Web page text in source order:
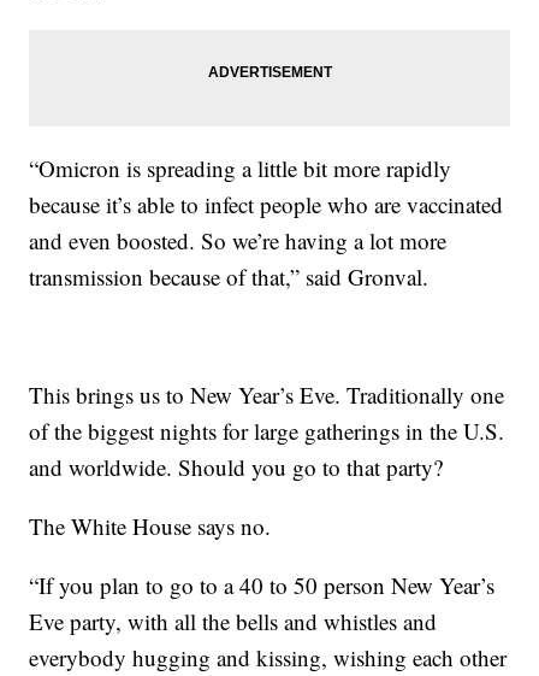
“Omicron is spreading a little bit more rapidly
because it’s able to infect people who are vaccinated
and even boosted. So we’re having a lot more
transmission because of that,” said Gronval.
This brings us to New Year’s Eve. Traditionally one
of the biggest nights for large gatherings in the U.S.
and worldwide. Should you go to that party?
The White House says no.
“If you plan to go to a 40 to 50 person New Year’s
Eve party, with all the bells and whistles and
everybody hugging and kissing, wishing each other